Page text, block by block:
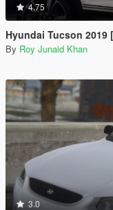
4.75
Hyundai Tucson 2019
By Roy Junaid Khan
3.0